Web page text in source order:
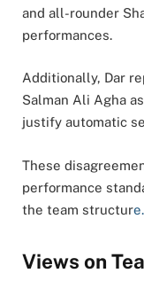
and all-rounder
performances.
Additionally, Dar
Salman Ali Agha
justify automatic
These
performance
the team structure.
Views on